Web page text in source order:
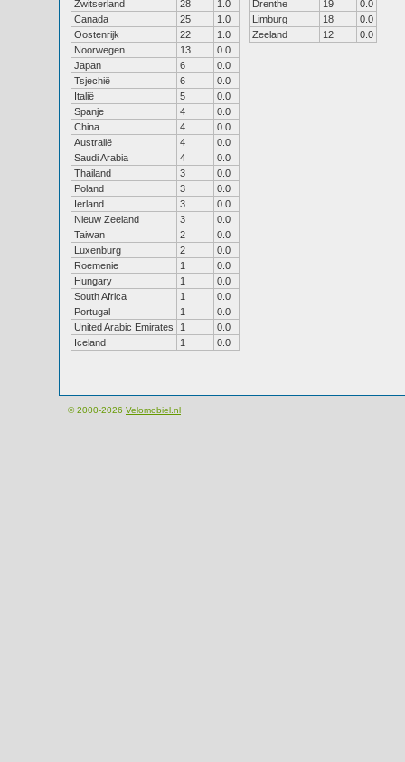
Zwitserland
28
1.0
Canada
25
1.0
Oostenrijk
22
1.0
Noorwegen
13
0.0
Japan
6
0.0
Tsjechië
6
0.0
Italië
5
0.0
Spanje
4
0.0
China
4
0.0
Australië
4
0.0
Saudi Arabia
4
0.0
Thailand
3
0.0
Poland
3
0.0
Ierland
3
0.0
Nieuw Zeeland
3
0.0
Taiwan
2
0.0
Luxenburg
2
0.0
Roemenie
1
0.0
Hungary
1
0.0
South Africa
1
0.0
Portugal
1
0.0
United Arabic Emirates
1
0.0
Iceland
1 0.0
Drenthe
19
0.0
Limburg
18
0.0
Zeeland
12 0.0
© 2000-2026 Velomobiel.nl